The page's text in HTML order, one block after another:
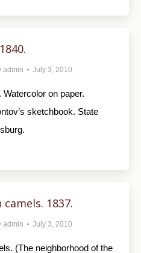
admin July 3, 2010
Watercolor on paper.
sketch­book. State
1837.
admin July 3, 2010
(The neighborhood of the